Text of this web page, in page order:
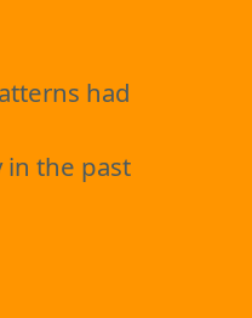
had
in the past